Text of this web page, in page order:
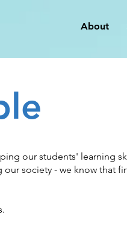
About
our students' learning
society - we know that